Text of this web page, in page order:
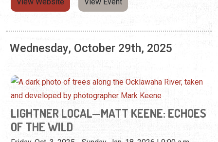
LIGHTNER LOCAL—MATT KEENE: ECHOES
OF THE WILD
5:00 p.m.
(904) 824-2874
View these specially developed photographs by an
adventurer and photojournalist.